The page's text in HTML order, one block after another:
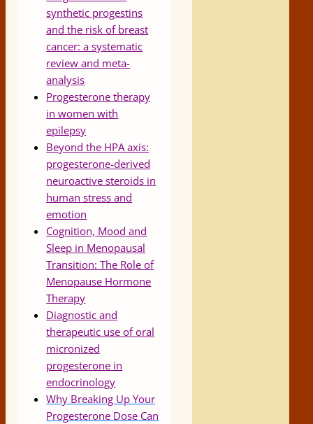
synthetic progestins
and the risk of breast
cancer: a systematic
review and meta-
analysis
Progesterone therapy
in women with
epilepsy
Beyond the HPA axis:
progesterone-derived
neuroactive steroids in
human stress and
emotion
Cognition, Mood and
Sleep in Menopausal
Transition: The Role of
Menopause Hormone
Therapy
Diagnostic and
therapeutic use of oral
micronized
progesterone in
endocrinology
Why Breaking Up Your
Progesterone Dose Can